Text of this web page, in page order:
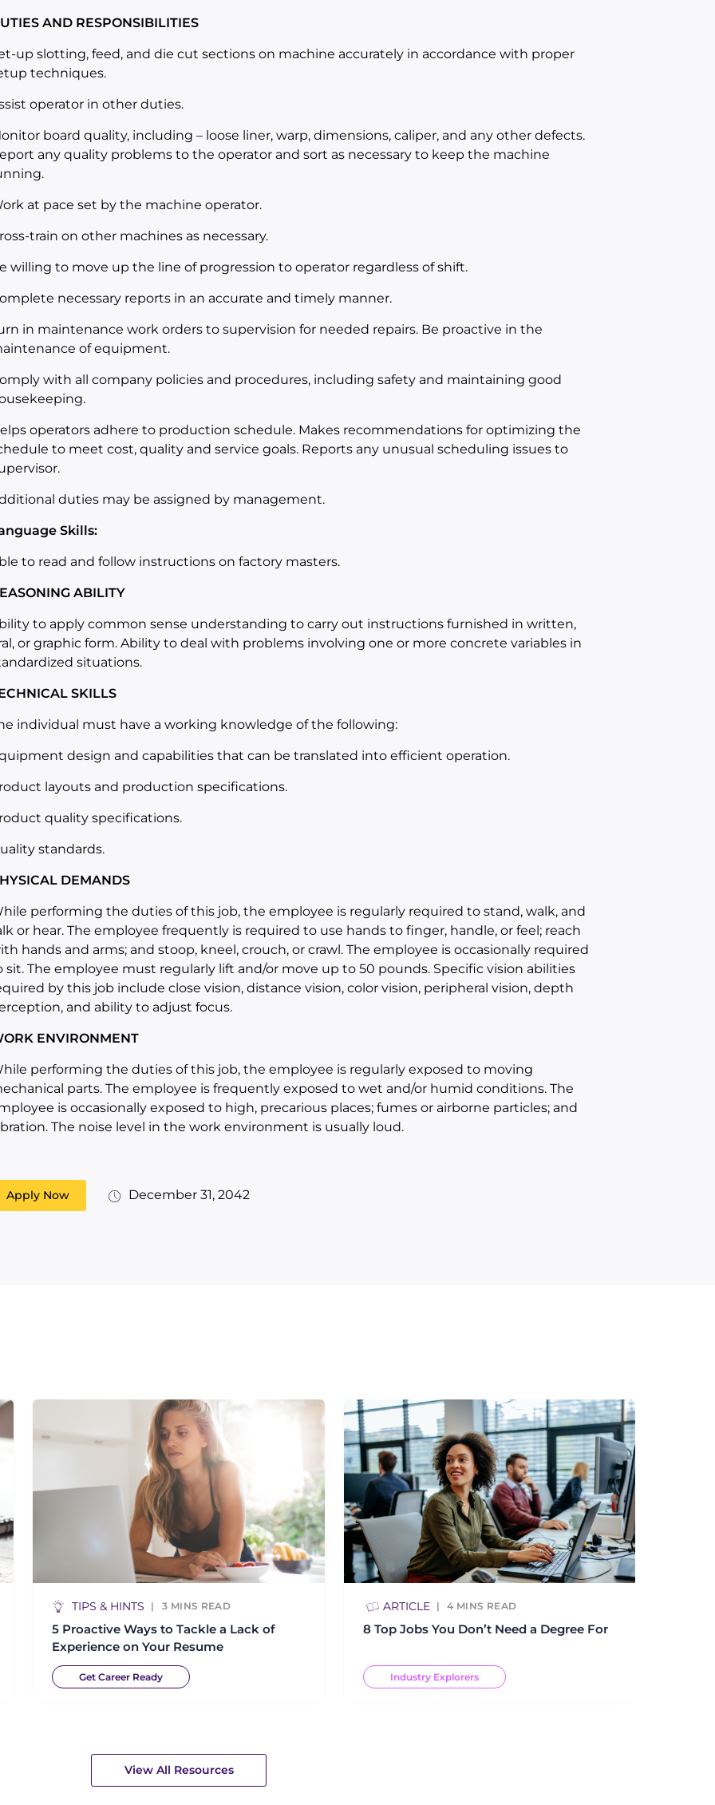
AND RESPONSIBILITIES
up slotting, feed, and die cut sections on machine accurately in accordance with proper
techniques.
operator in other duties.
board quality, including – loose liner, warp, dimensions, caliper, and any other defects.
any quality problems to the operator and sort as necessary to keep the machine
at pace set by the machine operator.
train on other machines as necessary.
willing to move up the line of progression to operator regardless of shift.
necessary reports in an accurate and timely manner.
in maintenance work orders to supervision for needed repairs. Be proactive in the
of equipment.
with all company policies and procedures, including safety and maintaining good
operators adhere to production schedule. Makes recommendations for optimizing the
to meet cost, quality and service goals. Reports any unusual scheduling issues to
duties may be assigned by management.
Skills:
to read and follow instructions on factory masters.
ABILITY
to apply common sense understanding to carry out instructions furnished in written,
or graphic form. Ability to deal with problems involving one or more concrete variables in
situations.
SKILLS
individual must have a working knowledge of the following:
design and capabilities that can be translated into efficient operation.
layouts and production specifications.
quality specifications.
standards.
DEMANDS
performing the duties of this job, the employee is regularly required to stand, walk, and
or hear. The employee frequently is required to use hands to finger, handle, or feel; reach
hands and arms; and stoop, kneel, crouch, or crawl. The employee is occasionally required
sit. The employee must regularly lift and/or move up to 50 pounds. Specific vision abilities
by this job include close vision, distance vision, color vision, peripheral vision, depth
and ability to adjust focus.
ENVIRONMENT
performing the duties of this job, the employee is regularly exposed to moving
parts. The employee is frequently exposed to wet and/or humid conditions. The
is occasionally exposed to high, precarious places; fumes or airborne particles; and
The noise level in the work environment is usually loud.
Apply Now December 31, 2042
TIPS & HINTS 3 MINS READ
5 Proactive Ways to Tackle a Lack of
Experience on Your Resume
Get Career Ready
ARTICLE 4 MINS READ
8 Top Jobs You Don’t Need a Degree For
Industry Explorers
View All Resources